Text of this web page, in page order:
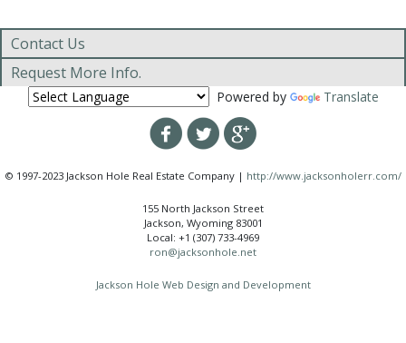
Contact Us
Request More Info.
Powered by Translate
© 1997-2023 Jackson Hole Real Estate Company | http://www.jacksonholerr.com/
155 North Jackson Street
Jackson, Wyoming 83001
Local: +1 (307) 733-4969
ron@jacksonhole.net
Jackson Hole Web Design and Development